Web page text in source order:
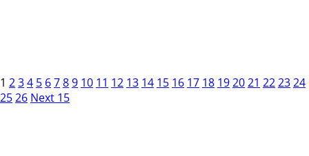
1 234 5 6789 10 11 12 13 14 15 16 17 18 192021 222324
2526 Next 15